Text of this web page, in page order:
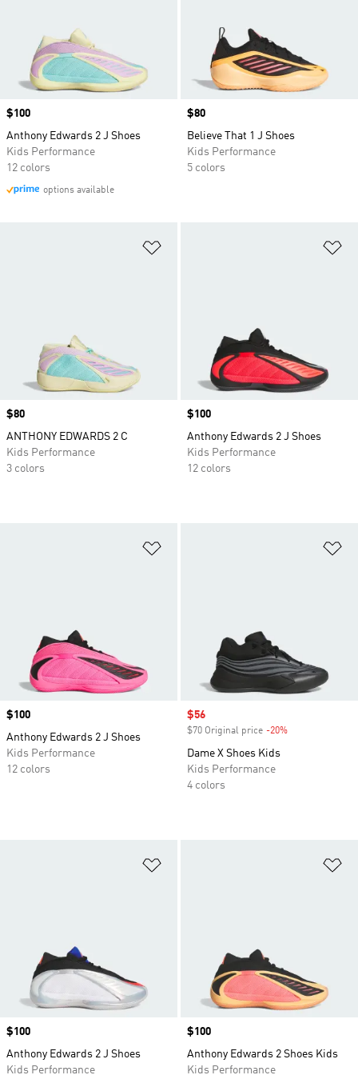
Price
$100
Anthony Edwards 2 J Shoes
Kids Performance
12 colors
options available
Price
$80
Believe That 1 J Shoes
Kids Performance
5 colors
Price
$80
ANTHONY EDWARDS 2 C
Kids Performance
3 colors
Price
$100
Anthony Edwards 2 J Shoes
Kids Performance
12 colors
Price
$100
Anthony Edwards 2 J Shoes
Kids Performance
12 colors
Sale price
$56
$70 Original price -20%
Dame X Shoes Kids
Kids Performance
4 colors
Price
$100
Anthony Edwards 2 J Shoes
Kids Performance
Price
$100
Anthony Edwards 2 Shoes Kids
Kids Performance